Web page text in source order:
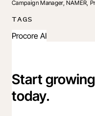
Campaign Manager, NAMER,
TAGS
Procore AI
Start
today.